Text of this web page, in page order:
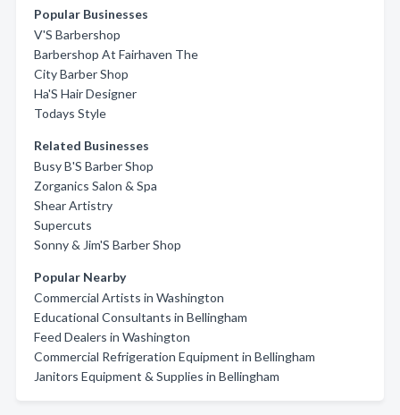
Popular Businesses
V'S Barbershop
Barbershop At Fairhaven The
City Barber Shop
Ha'S Hair Designer
Todays Style
Related Businesses
Busy B'S Barber Shop
Zorganics Salon & Spa
Shear Artistry
Supercuts
Sonny & Jim'S Barber Shop
Popular Nearby
Commercial Artists in Washington
Educational Consultants in Bellingham
Feed Dealers in Washington
Commercial Refrigeration Equipment in Bellingham
Janitors Equipment & Supplies in Bellingham